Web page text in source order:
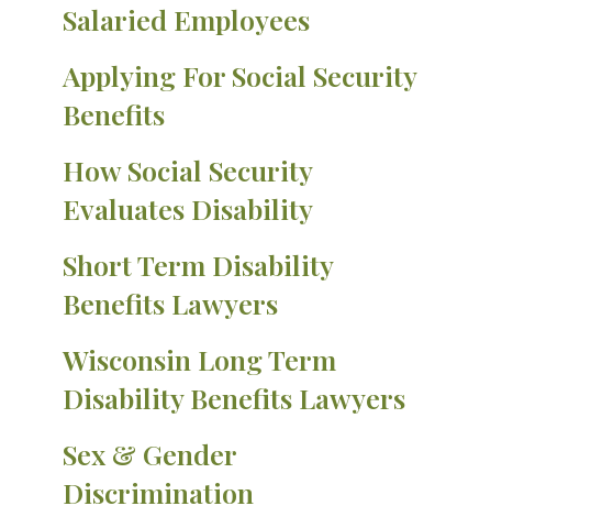
Salaried Employees
Applying For Social Security
Benefits
How Social Security
Evaluates Disability
Short Term Disability
Benefits Lawyers
Wisconsin Long Term
Disability Benefits Lawyers
Sex & Gender
Discrimination